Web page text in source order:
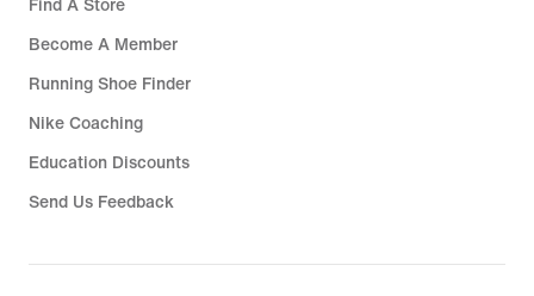
Find A Store
Become A Member
Running Shoe Finder
Nike Coaching
Education Discounts
Send Us Feedback